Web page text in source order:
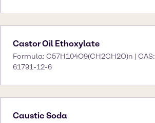
Castor Oil Ethoxylate
Formula: C57H104O9(CH2CH2O)n | CAS:
61791-12-6
Caustic Soda